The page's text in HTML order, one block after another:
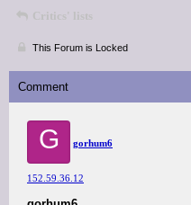
Critics' lists
This Forum is Locked
Comment
G gorhum6
152.59.36.12